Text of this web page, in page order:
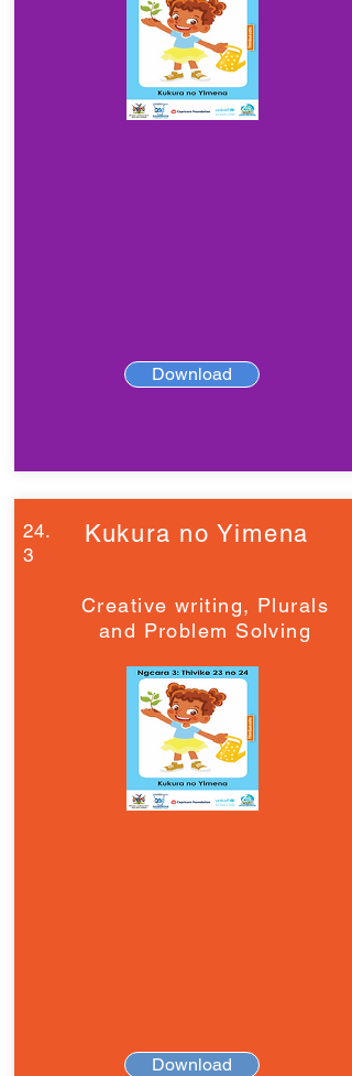
Download
24.
3
Kukura no Yimena
Creative writing, Plurals
and Problem Solving
Download